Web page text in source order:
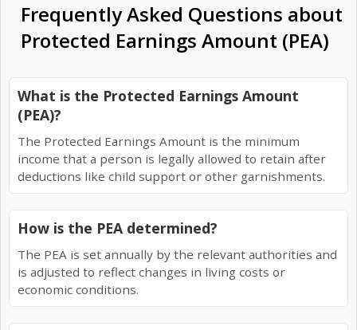
Frequently Asked Questions about
Protected Earnings Amount (PEA)
What is the Protected Earnings Amount
(PEA)?
The Protected Earnings Amount is the minimum
income that a person is legally allowed to retain after
deductions like child support or other garnishments.
How is the PEA determined?
The PEA is set annually by the relevant authorities and
is adjusted to reflect changes in living costs or
economic conditions.